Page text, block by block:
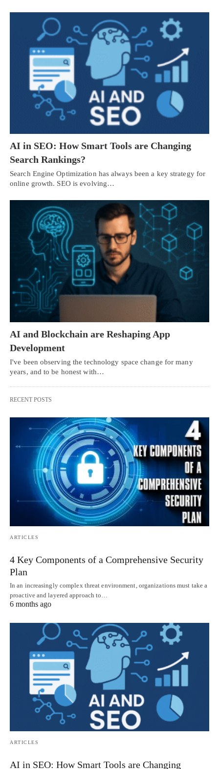
AI in SEO: How Smart Tools are Changing
Search Rankings?
Search Engine Optimization has always been a key strategy for
online growth. SEO is evolving…
AI and Blockchain are Reshaping App
Development
I've been observing the technology space change for many
years, and to be honest with…
RECENT POSTS
ARTICLES
4 Key Components of a Comprehensive Security
Plan
In an increasingly complex threat environment, organizations must take a
proactive and layered approach to…
6 months ago
ARTICLES
AI in SEO: How Smart Tools are Changing